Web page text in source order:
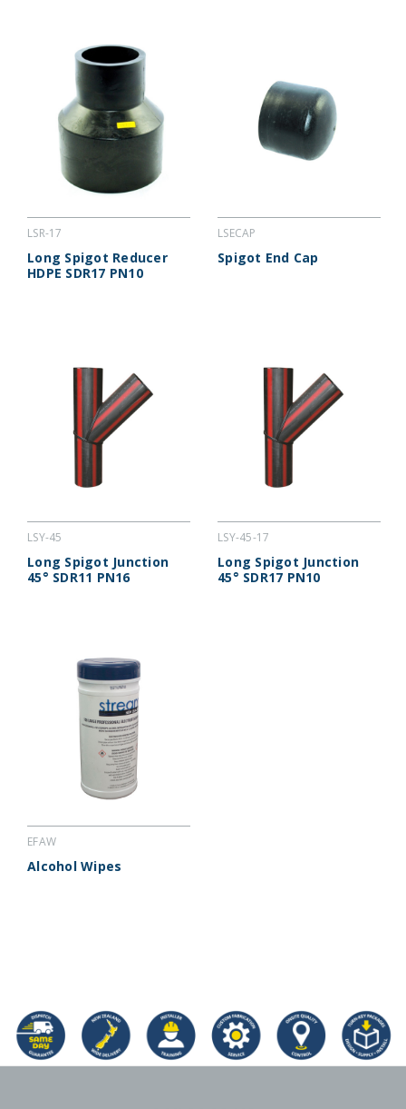
LSR-17
Long Spigot Reducer
HDPE SDR17 PN10
LSECAP
Spigot End Cap
LSY-45
Long Spigot Junction
45° SDR11 PN16
LSY-45-17
Long Spigot Junction
45° SDR17 PN10
EFAW
Alcohol Wipes